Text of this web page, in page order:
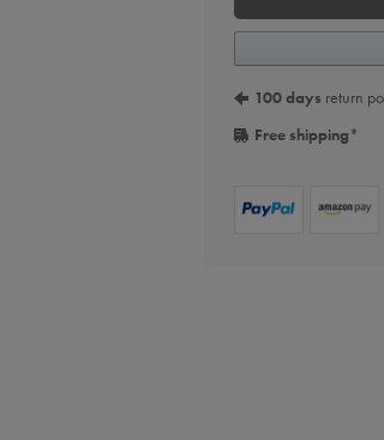
100 days return
Free shipping*